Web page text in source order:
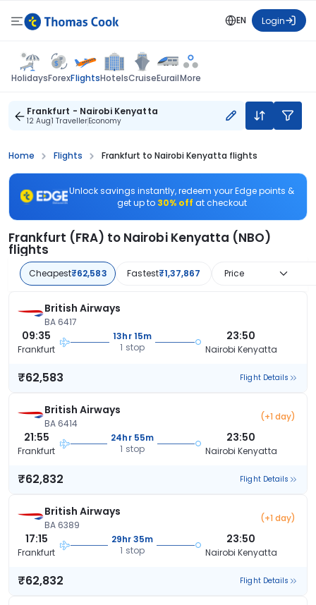
EN Login
HolidaysForexFlightsHotelsCruiseEurailMore
Frankfurt - Nairobi Kenyatta
12 Aug1 TravellerEconomy
Home Flights Frankfurt to Nairobi Kenyatta flights
Unlock savings instantly, redeem your Edge points &
get up to 30% off at checkout
Frankfurt (FRA) to Nairobi Kenyatta (NBO)
flights
Cheapest₹62,583 Fastest₹1,37,867 Price
British Airways
BA 6417
09:35
Frankfurt
13hr 15m
1 stop
23:50
Nairobi Kenyatta
₹62,583 Flight Details
British Airways
BA 6414
(+1 day)
21:55
Frankfurt
24hr 55m
1 stop
23:50
Nairobi Kenyatta
₹62,832 Flight Details
British Airways
BA 6389
(+1 day)
17:15
Frankfurt
29hr 35m
1 stop
23:50
Nairobi Kenyatta
₹62,832 Flight Details